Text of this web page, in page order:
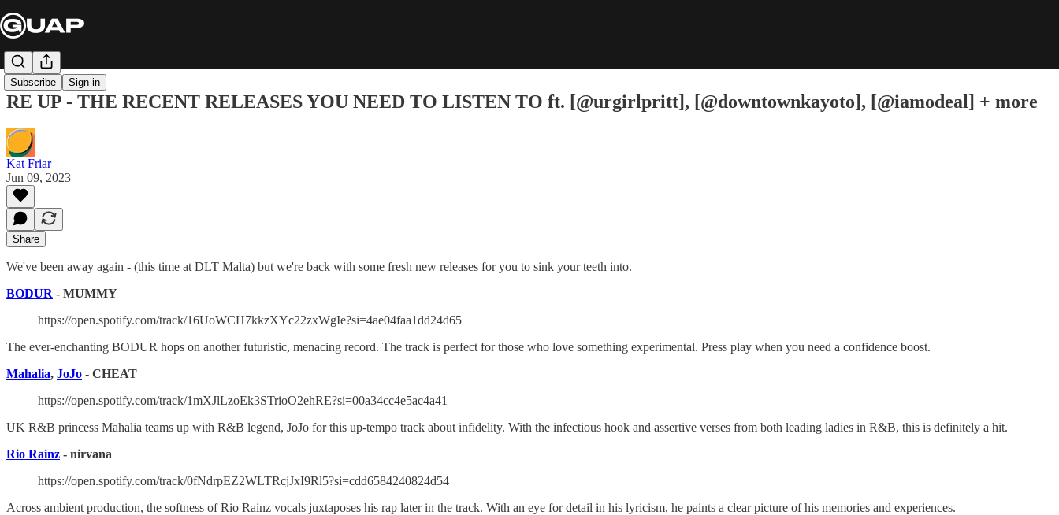
Subscribe Sign in
RE UP - THE RECENT RELEASES YOU NEED TO LISTEN TO ft. [@urgirlpritt], [@downtownkayoto], [@iamodeal] + more
Kat Friar
Jun 09, 2023
Share
We've been away again - (this time at DLT Malta) but we're back with some fresh new releases for you to sink your teeth into.
BODUR - MUMMY
https://open.spotify.com/track/16UoWCH7kkzXYc22zxWgIe?si=4ae04faa1dd24d65
The ever-enchanting BODUR hops on another futuristic, menacing record. The track is perfect for those who love something experimental. Press play when you need a confidence boost.
Mahalia, JoJo - CHEAT
https://open.spotify.com/track/1mXJlLzoEk3STrioO2ehRE?si=00a34cc4e5ac4a41
UK R&B princess Mahalia teams up with R&B legend, JoJo for this up-tempo track about infidelity. With the infectious hook and assertive verses from both leading ladies in R&B, this is definitely a hit.
Rio Rainz - nirvana
https://open.spotify.com/track/0fNdrpEZ2WLTRcjJxI9Rl5?si=cdd6584240824d54
Across ambient production, the softness of Rio Rainz vocals juxtaposes his rap later in the track. With an eye for detail in his lyricism, he paints a clear picture of his memories and experiences.